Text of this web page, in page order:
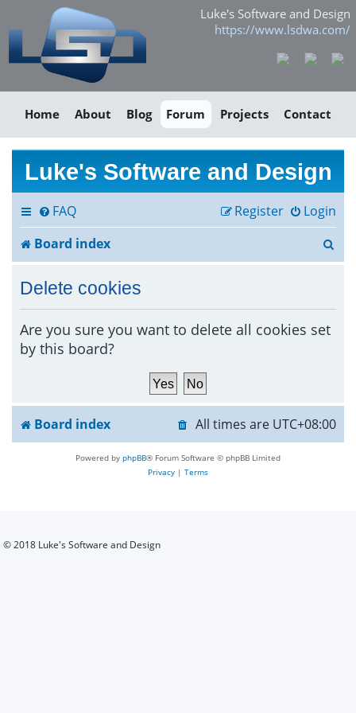
Luke's Software and Design
https://www.lsdwa.com/
Home About Blog Forum Projects Contact
Luke's Software and Design
FAQ Login
Register
Board index
Delete cookies
Are you sure you want to delete all cookies set
by this board?
Board index All times are UTC+08:00
Powered by phpBB® Forum Software © phpBB Limited
Privacy | Terms
© 2018 Luke's Software and Design